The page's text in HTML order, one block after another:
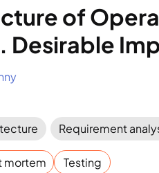
of
Desirable
Requirement
mortem Testing